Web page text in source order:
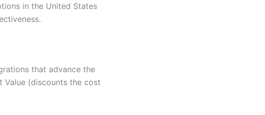
in the United States
that advance the
Value (discounts the cost